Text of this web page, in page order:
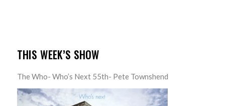
THIS WEEK’S SHOW
The Who- Who’s Next 55th- Pete Townshend